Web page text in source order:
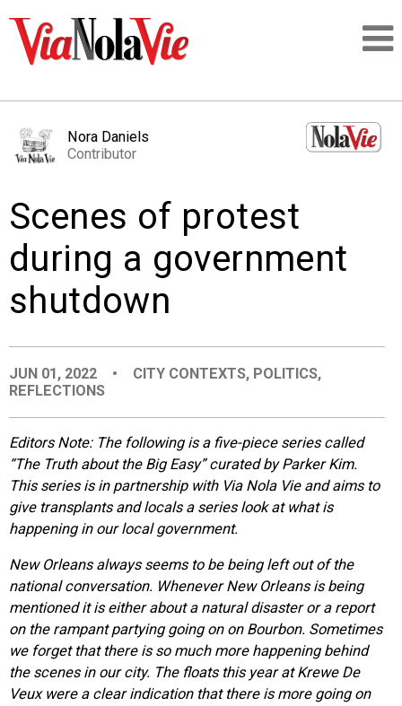
LOGIN
PEOPLE
PLACES
EVENTS
ORGANIZATIONS
CITY CONTEXTS
Nora Daniels
Contributor
Scenes of protest
during a government
shutdown
JUN 01, 2022 • CITY CONTEXTS, POLITICS,
REFLECTIONS
Editors Note: The following is a five-piece series called
“The Truth about the Big Easy” curated by Parker Kim.
This series is in partnership with Via Nola Vie and aims to
give transplants and locals a series look at what is
happening in our local government.
New Orleans always seems to be being left out of the
national conversation. Whenever New Orleans is being
mentioned it is either about a natural disaster or a report
on the rampant partying going on on Bourbon. Sometimes
we forget that there is so much more happening behind
the scenes in our city. The floats this year at Krewe De
Veux were a clear indication that there is more going on